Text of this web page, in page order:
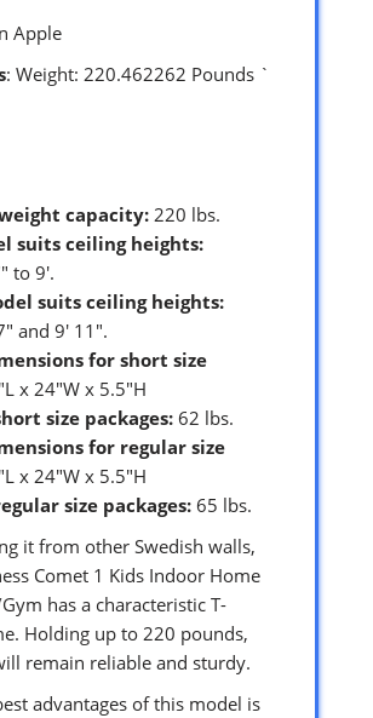
Apple
: Weight: 220.462262 Pounds `
capacity: 220 lbs.
suits ceiling heights:
to 9′.
suits ceiling heights:
and 9′ 11″.
for short size
x 24″W x 5.5″H
size packages: 62 lbs.
for regular size
x 24″W x 5.5″H
size packages: 65 lbs.
it from other Swedish walls,
Comet 1 Kids Indoor Home
has a characteristic T-
Holding up to 220 pounds,
remain reliable and sturdy.
advantages of this model is